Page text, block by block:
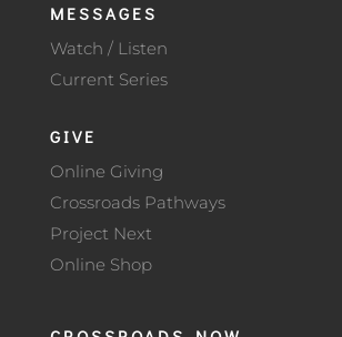
MESSAGES
Watch / Listen
Current Series
GIVE
Online Giving
Crossroads Pathways
Project Next
Online Shop